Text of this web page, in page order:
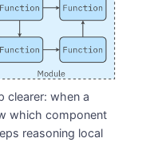
clearer: when a
which component
reasoning local